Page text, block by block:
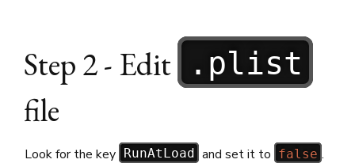
Step 2 - Edit .plist
file
Look for the key RunAtLoad and set it to false .